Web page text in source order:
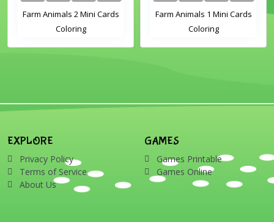
Farm Animals 2 Mini Cards
Coloring
Farm Animals 1 Mini Cards
Coloring
EXPLORE
Privacy Policy
Terms of Service
About Us
GAMES
Games Printable
Games Online